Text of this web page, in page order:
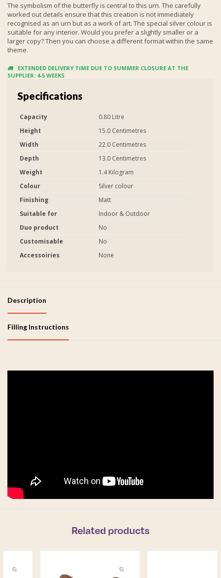
The symbolism of the butterfly is central to this urn. The carefully
worked out details ensure that this creation is not immediately
recognised as an urn but as a work of art. The special silver colour is
suitable for any interior. Would you prefer a slightly smaller or a
larger copy? Then you can choose a different format within the same
theme.
EXTENDED DELIVERY TIME DUE TO SUMMER CLOSURE AT THE
SUPPLIER: 4-5 WEEKS
Specifications
Capacity
0.80 Litre
Height
15.0 Centimetres
Width
22.0 Centimetres
Depth
13.0 Centimetres
Weight
1.4 Kilogram
Colour
Silver colour
Finishing
Matt
Suitable for
Indoor & Outdoor
Duo product
No
Customisable
No
Accessoiries
None
Description
Filling Instructions
Related products